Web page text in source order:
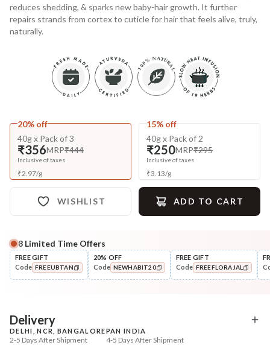
reduces shedding, & sparks new baby-hair growth. It further
repairs strands from cortex to cuticle for hair that feels alive, truly,
naturally.
20% off
40g x Pack of 3
₹356MRP₹444
Inclusive of taxes
₹2.97/g
15% off
40g x Pack of 2
₹250MRP₹295
Inclusive of taxes
₹3.13/g
WISHLIST ADD TO CART
Complete Your All-Natural Regime
Cleanse
Five Oil Hibiscus Repair
+ ADD
Condition
Hibiscus Damage
8 Limited Time Offers
FREE GIFT
Code FREEUBTAN
20% OFF
Code NEWHABIT20
FREE GIFT
Code FREEFLORAJAL
Delivery
DELHI, NCR, BANGALORE
2-5 Days After Shipment
PAN INDIA
4-5 Days After Shipment